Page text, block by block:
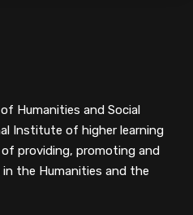
Humanities and Social
Institute of higher learning
providing, promoting and
the Humanities and the